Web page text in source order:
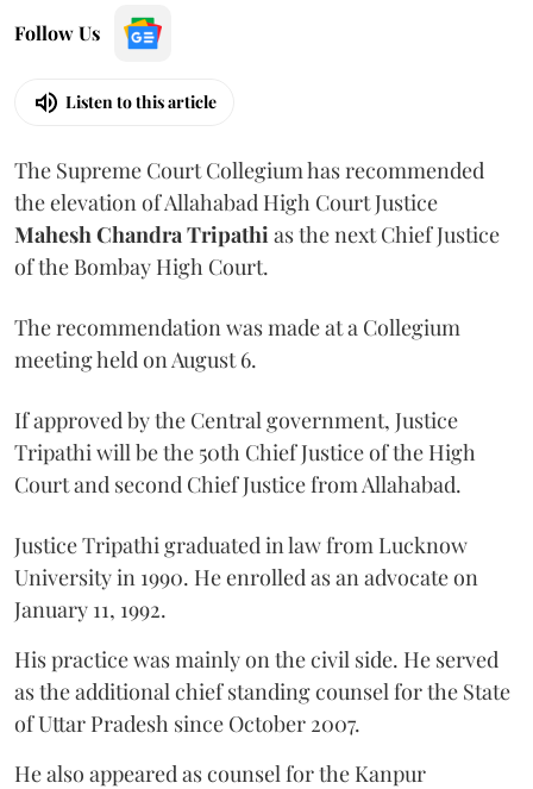
Follow Us
Listen to this article
The Supreme Court Collegium has recommended
the elevation of Allahabad High Court Justice
Mahesh Chandra Tripathi as the next Chief Justice
of the Bombay High Court.
The recommendation was made at a Collegium
meeting held on August 6.
If approved by the Central government, Justice
Tripathi will be the 50th Chief Justice of the High
Court and second Chief Justice from Allahabad.
Justice Tripathi graduated in law from Lucknow
University in 1990. He enrolled as an advocate on
January 11, 1992.
His practice was mainly on the civil side. He served
as the additional chief standing counsel for the State
of Uttar Pradesh since October 2007.
He also appeared as counsel for the Kanpur